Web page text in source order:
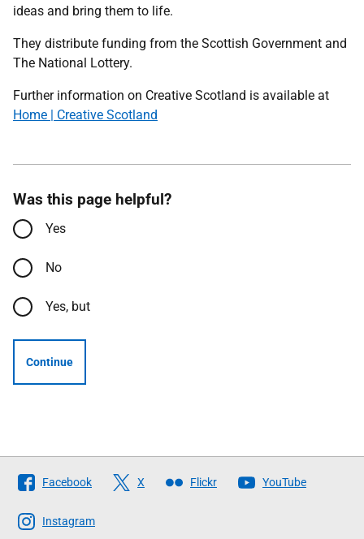
ideas and bring them to life.
They distribute funding from the Scottish Government and
The National Lottery.
Further information on Creative Scotland is available at
Home | Creative Scotland
Was this page helpful?
Yes
No
Yes, but
Continue
Follow
The
Scottish
Facebook X Flickr YouTube
Instagram